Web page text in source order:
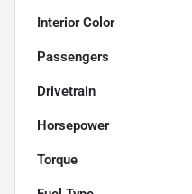
Interior Color
Passengers
Drivetrain
Horsepower
Torque